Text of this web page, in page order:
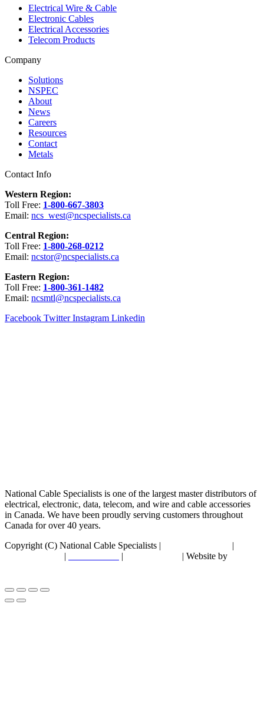
Electrical Wire & Cable
Electronic Cables
Electrical Accessories
Telecom Products
Company
Solutions
NSPEC
About
News
Careers
Resources
Contact
Metals
Contact Info
Western Region:
Toll Free: 1-800-667-3803
Email: ncs_west@ncspecialists.ca
Central Region:
Toll Free: 1-800-268-0212
Email: ncstor@ncspecialists.ca
Eastern Region:
Toll Free: 1-800-361-1482
Email: ncsmtl@ncspecialists.ca
Facebook Twitter Instagram Linkedin
National Cable Specialists is one of the largest master distributors of
electrical, electronic, data, telecom, and wire and cable accessories
in Canada. We have been proudly serving customers throughout
Canada for over 40 years.
Copyright (C) National Cable Specialists |
|
| |
| Website by